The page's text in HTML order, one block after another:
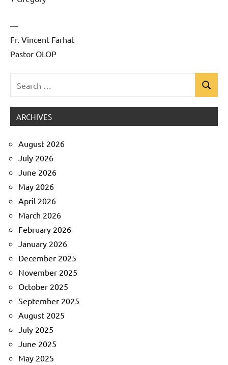
—
Fr. Vincent Farhat
Pastor OLOP
for:
Search
ARCHIVES
August 2026
July 2026
June 2026
May 2026
April 2026
March 2026
February 2026
January 2026
December 2025
November 2025
October 2025
September 2025
August 2025
July 2025
June 2025
May 2025